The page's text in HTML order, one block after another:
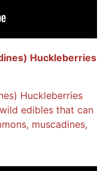
Huckleberries
Huckleberries
edibles that can
muscadines,